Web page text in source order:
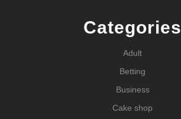
Categories
Adult
Betting
Business
Cake shop